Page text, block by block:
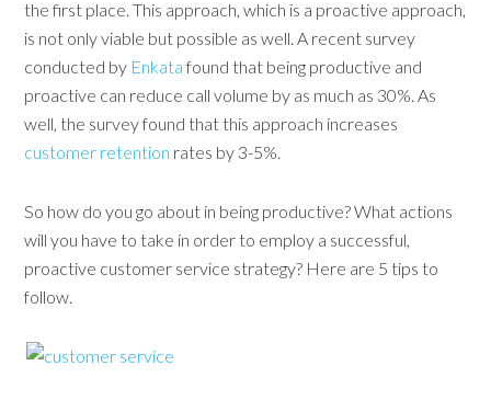
the first place. This approach, which is a proactive approach,
is not only viable but possible as well. A recent survey
conducted by Enkata found that being productive and
proactive can reduce call volume by as much as 30%. As
well, the survey found that this approach increases
customer retention rates by 3-5%.
So how do you go about in being productive? What actions
will you have to take in order to employ a successful,
proactive customer service strategy? Here are 5 tips to
follow.